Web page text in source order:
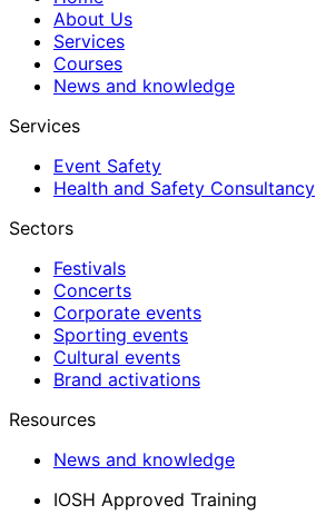
About Us
Services
Courses
News and knowledge
Services
Event Safety
Health and Safety Consultancy
Sectors
Festivals
Concerts
Corporate events
Sporting events
Cultural events
Brand activations
Resources
News and knowledge
IOSH Approved Training